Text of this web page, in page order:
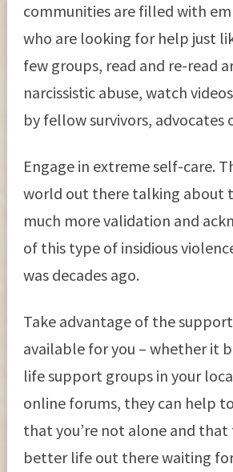
communities are filled with
who are looking for help just
few groups, read and re-read
narcissistic abuse, watch
by fellow survivors, advocates
Engage in extreme self-care.
world out there talking about
much more validation and
of this type of insidious
was decades ago.
Take advantage of the
available for you – whether it
life support groups in your
online forums, they can help
that you’re not alone and that
better life out there waiting